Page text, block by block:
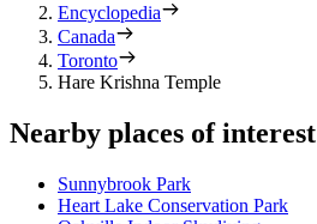
Encyclopedia
Canada
Toronto
Hare Krishna Temple
Nearby places of interest
Sunnybrook Park
Heart Lake Conservation Park